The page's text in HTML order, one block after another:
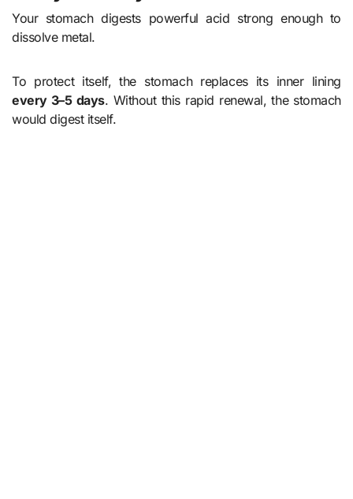
Your stomach digests powerful acid strong enough to
dissolve metal.
To protect itself, the stomach replaces its inner lining
every 3–5 days. Without this rapid renewal, the stomach
would digest itself.